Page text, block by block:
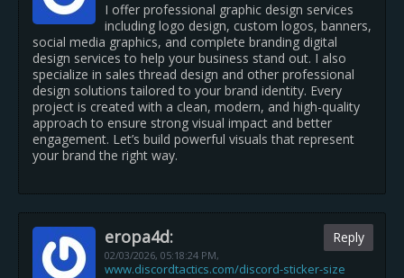
I offer professional graphic design services
including logo design, custom logos, banners,
social media graphics, and complete branding digital
design services to help your business stand out. I also
specialize in sales thread design and other professional
design solutions tailored to your brand identity. Every
project is created with a clean, modern, and high-quality
approach to ensure strong visual impact and better
engagement. Let’s build powerful visuals that represent
your brand the right way.
eropa4d:
02/03/2026, 05:18:24 PM,
www.discordtactics.com/discord-sticker-size
Reply